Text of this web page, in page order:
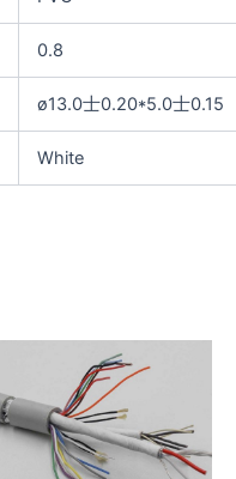
0.8
ø13.0士0.20*5.0士0.15
White